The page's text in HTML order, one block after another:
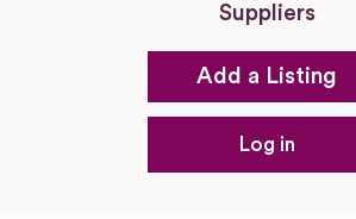
Suppliers
Add a Listing
Log in